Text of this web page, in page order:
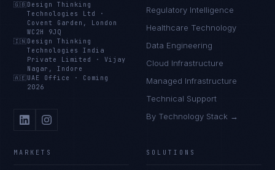
🇬🇧 Design Thinking
Technologies Ltd
·
Covent Garden, London
WC2H 9JQ
🇮🇳 Design Thinking
Technologies India
Private Limited
·Vijay
Nagar, Indore
🇦🇪 UAE Office · Coming
2026
Regulatory Intelligence
Healthcare Technology
Data Engineering
Cloud Infrastructure
Managed Infrastructure
Technical Support
By Technology Stack →
MARKETS SOLUTIONS